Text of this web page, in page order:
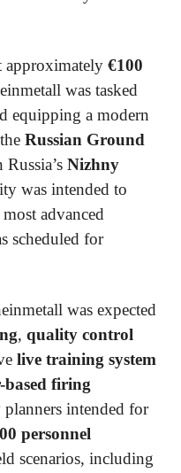
approximately €100
was tasked
equipping a modern
Russian Ground
Nizhny
was intended to
advanced
scheduled for
was expected
, quality control
live training system
based firing
intended for
personnel
scenarios, including